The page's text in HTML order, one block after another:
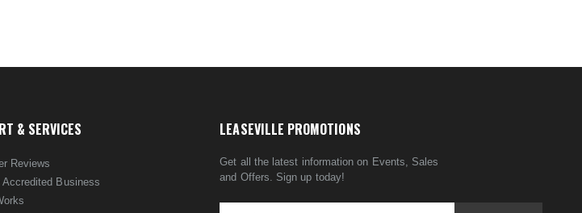
& SERVICES
Reviews
Accredited Business
LEASEVILLE PROMOTIONS
Get all the latest information on Events, Sales
and Offers. Sign up today!